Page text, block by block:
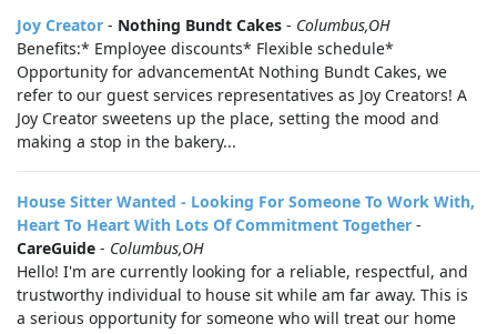
Joy Creator - Nothing Bundt Cakes - Columbus,OH
Benefits:* Employee discounts* Flexible schedule*
Opportunity for advancementAt Nothing Bundt Cakes, we
refer to our guest services representatives as Joy Creators! A
Joy Creator sweetens up the place, setting the mood and
making a stop in the bakery...
House Sitter Wanted - Looking For Someone To Work With,
Heart To Heart With Lots Of Commitment Together -
CareGuide - Columbus,OH
Hello! I'm are currently looking for a reliable, respectful, and
trustworthy individual to house sit while am far away. This is
a serious opportunity for someone who will treat our home